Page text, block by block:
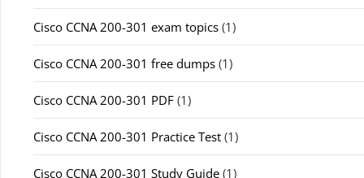
Cisco CCNA 200-301 exam topics (1)
Cisco CCNA 200-301 free dumps (1)
Cisco CCNA 200-301 PDF (1)
Cisco CCNA 200-301 Practice Test (1)
Cisco CCNA 200-301 Study Guide (1)